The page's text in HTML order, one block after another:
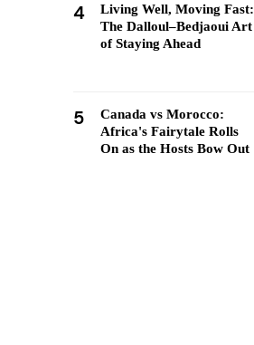
4
Living Well, Moving Fast:
The Dalloul–Bedjaoui Art
of Staying Ahead
5
Canada vs Morocco:
Africa's Fairytale Rolls
On as the Hosts Bow Out